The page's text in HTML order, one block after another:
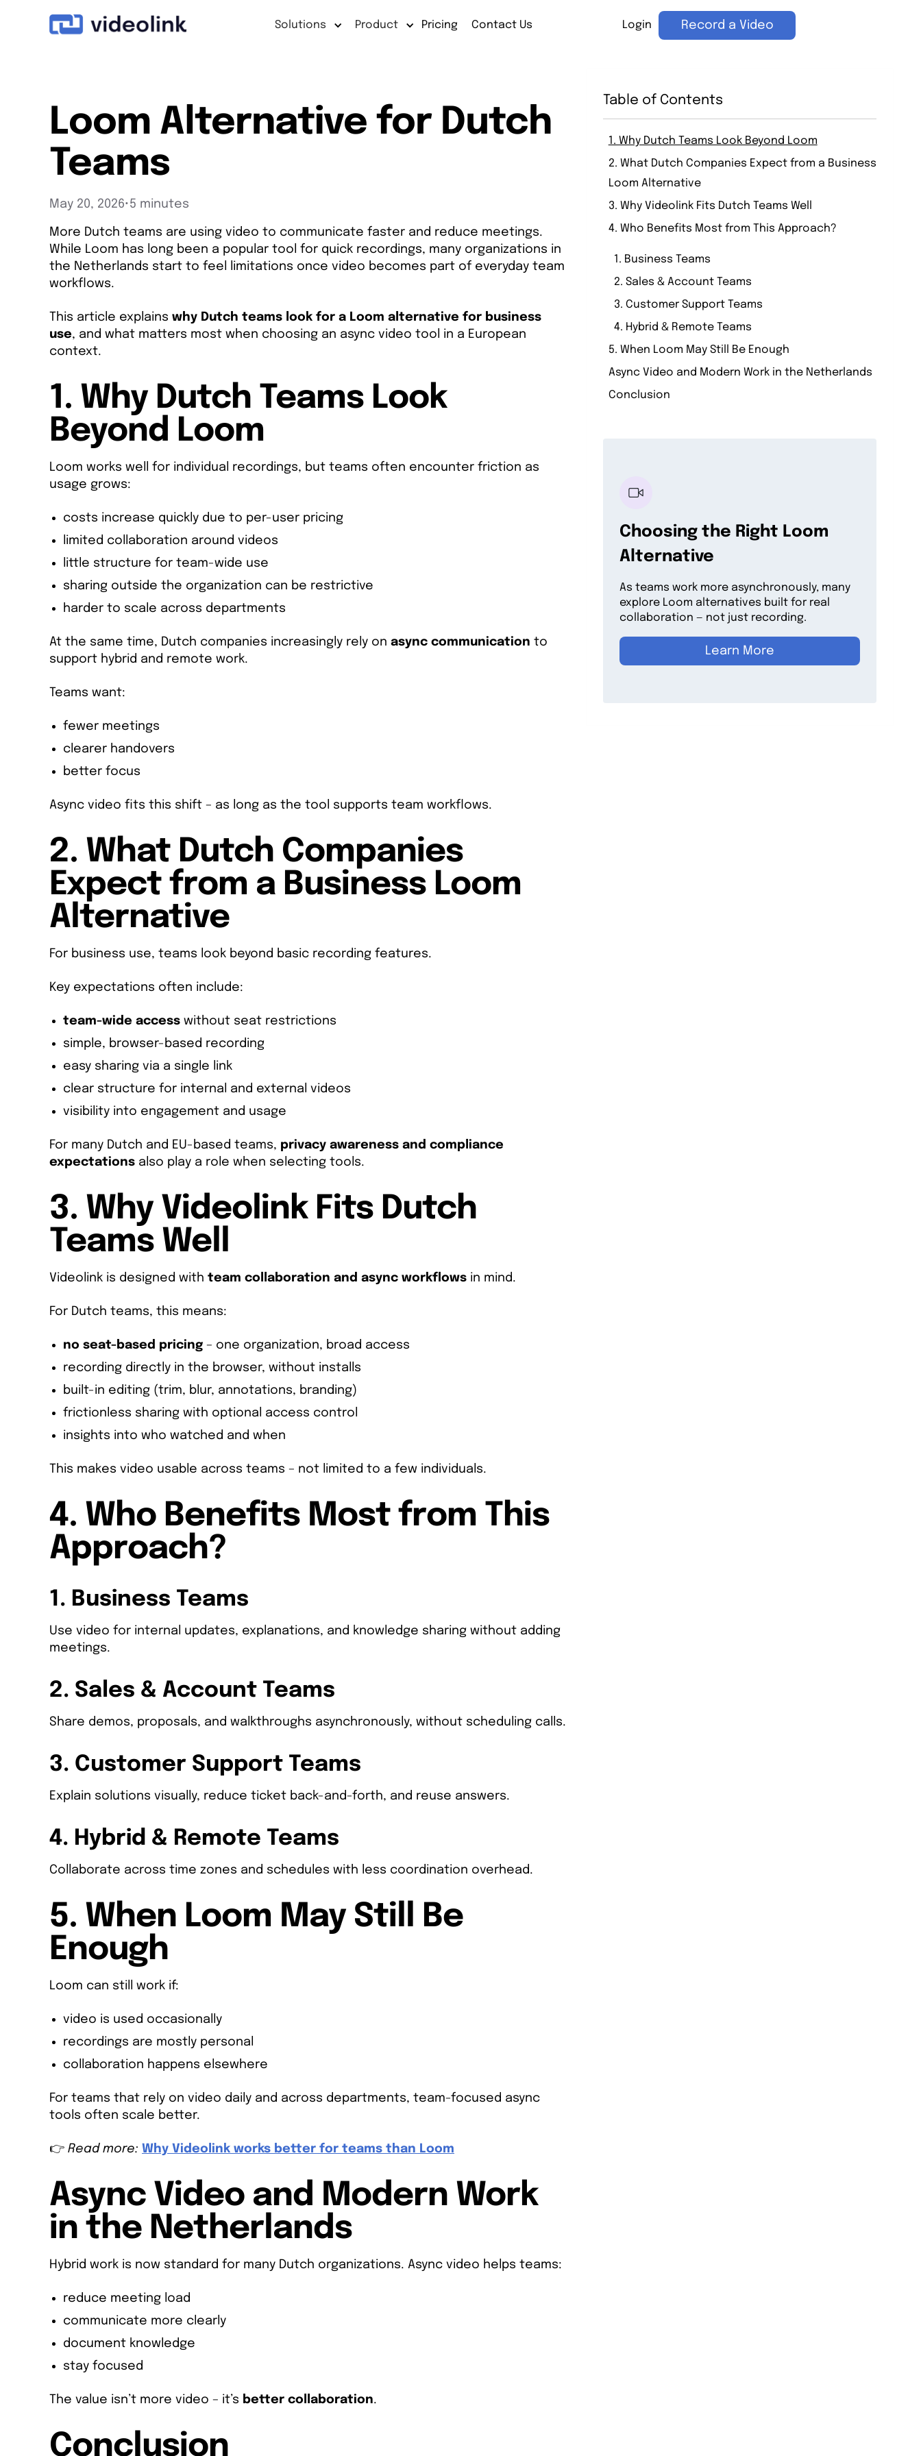
Solutions Product Pricing Contact Us Login Record a Video
Loom Alternative for Dutch
Teams
May 20, 2026•5 minutes
More Dutch teams are using video to communicate faster and reduce meetings.
While Loom has long been a popular tool for quick recordings, many organizations in
the Netherlands start to feel limitations once video becomes part of everyday team
workflows.
This article explains why Dutch teams look for a Loom alternative for business
use, and what matters most when choosing an async video tool in a European
context.
1. Why Dutch Teams Look
Beyond Loom
Loom works well for individual recordings, but teams often encounter friction as
usage grows:
costs increase quickly due to per-user pricing
limited collaboration around videos
little structure for team-wide use
sharing outside the organization can be restrictive
harder to scale across departments
At the same time, Dutch companies increasingly rely on async communication to
support hybrid and remote work.
Teams want:
fewer meetings
clearer handovers
better focus
Async video fits this shift – as long as the tool supports team workflows.
2. What Dutch Companies
Expect from a Business Loom
Alternative
For business use, teams look beyond basic recording features.
Key expectations often include:
team-wide access without seat restrictions
simple, browser-based recording
easy sharing via a single link
clear structure for internal and external videos
visibility into engagement and usage
For many Dutch and EU-based teams, privacy awareness and compliance
expectations also play a role when selecting tools.
3. Why Videolink Fits Dutch
Teams Well
Videolink is designed with team collaboration and async workflows in mind.
For Dutch teams, this means:
no seat-based pricing – one organization, broad access
recording directly in the browser, without installs
built-in editing (trim, blur, annotations, branding)
frictionless sharing with optional access control
insights into who watched and when
This makes video usable across teams – not limited to a few individuals.
4. Who Benefits Most from This
Approach?
1. Business Teams
Use video for internal updates, explanations, and knowledge sharing without adding
meetings.
2. Sales & Account Teams
Share demos, proposals, and walkthroughs asynchronously, without scheduling calls.
3. Customer Support Teams
Explain solutions visually, reduce ticket back-and-forth, and reuse answers.
4. Hybrid & Remote Teams
Collaborate across time zones and schedules with less coordination overhead.
5. When Loom May Still Be
Enough
Loom can still work if:
video is used occasionally
recordings are mostly personal
collaboration happens elsewhere
For teams that rely on video daily and across departments, team-focused async
tools often scale better.
👉 Read more: Why Videolink works better for teams than Loom
Async Video and Modern Work
in the Netherlands
Hybrid work is now standard for many Dutch organizations. Async video helps teams:
reduce meeting load
communicate more clearly
document knowledge
stay focused
The value isn’t more video – it’s better collaboration.
Conclusion
Table of Contents
1. Why Dutch Teams Look Beyond Loom
2. What Dutch Companies Expect from a Business
Loom Alternative
3. Why Videolink Fits Dutch Teams Well
4. Who Benefits Most from This Approach?
1. Business Teams
2. Sales & Account Teams
3. Customer Support Teams
4. Hybrid & Remote Teams
5. When Loom May Still Be Enough
Async Video and Modern Work in the Netherlands
Conclusion
Choosing the Right Loom
Alternative
As teams work more asynchronously, many
explore Loom alternatives built for real
collaboration — not just recording.
Learn More